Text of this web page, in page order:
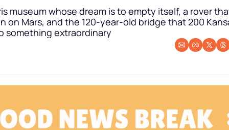
museum whose dream is to empty itself, a rover
on Mars, and the 120-year-old bridge that 200
something extraordinary